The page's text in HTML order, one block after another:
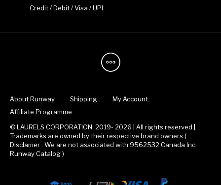
Credit / Debit / Visa / UPI
About Runway Shipping
My Account
Affiliate Programme
© LAURELS CORPORATION, 2019- 2026 | All rights reserved |
Trademarks are owned by their respective brand owners.(
Disclamer : We are not associated with 9562532 Canada Inc.
Runway Catalog )